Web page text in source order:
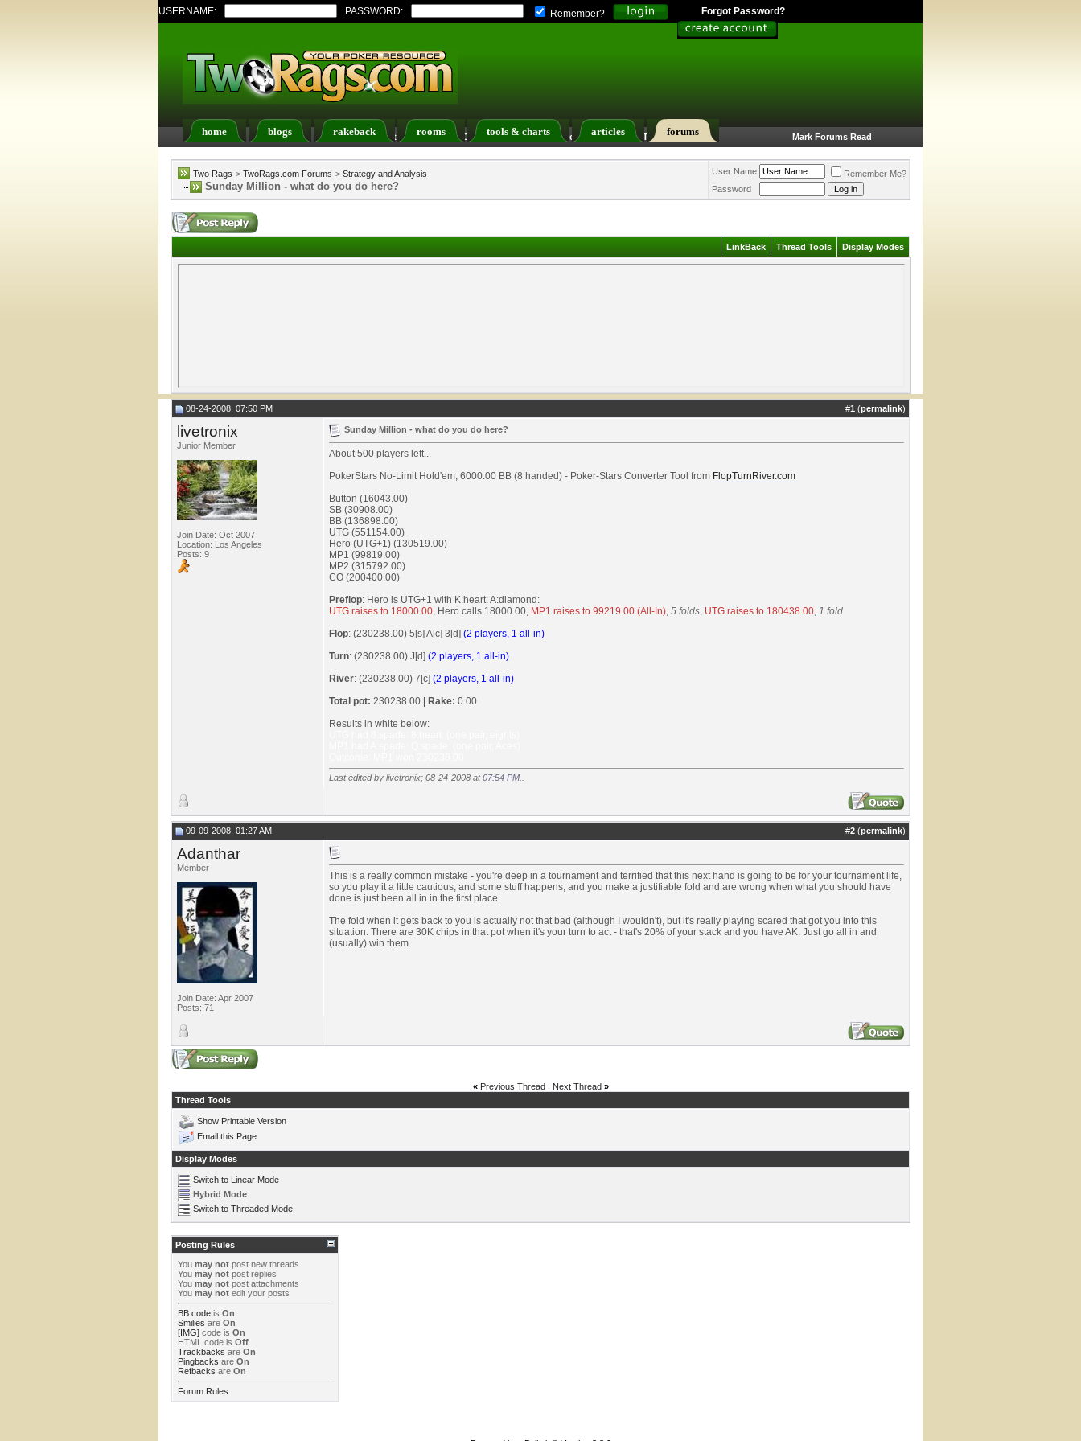
USERNAME: PASSWORD: Remember? Forgot Password?
home blogs rakeback rooms tools & charts articles forums
Register FAQ Members List Calendar Search Today's Posts Mark Forums Read
Two Rags > TwoRags.com Forums > Strategy and Analysis
Sunday Million - what do you do here?
User Name
Remember Me?
Password
LinkBack Thread Tools Display Modes
08-24-2008, 07:50 PM #1 (permalink)
livetronix
Junior Member
Join Date: Oct 2007
Location: Los Angeles
Posts: 9
Sunday Million - what do you do here?
About 500 players left...
PokerStars No-Limit Hold'em, 6000.00 BB (8 handed) - Poker-Stars Converter Tool from FlopTurnRiver.com
Button (16043.00)
SB (30908.00)
BB (136898.00)
UTG (551154.00)
Hero (UTG+1) (130519.00)
MP1 (99819.00)
MP2 (315792.00)
CO (200400.00)
Preflop: Hero is UTG+1 with K:heart: A:diamond:
UTG raises to 18000.00, Hero calls 18000.00, MP1 raises to 99219.00 (All-In), 5 folds, UTG raises to 180438.00, 1 fold
Flop: (230238.00) 5[s] A[c] 3[d] (2 players, 1 all-in)
Turn: (230238.00) J[d] (2 players, 1 all-in)
River: (230238.00) 7[c] (2 players, 1 all-in)
Total pot: 230238.00 | Rake: 0.00
Results in white below:
Last edited by livetronix; 08-24-2008 at07:54 PM
09-09-2008, 01:27 AM #2 (permalink)
Adanthar
Member
Join Date: Apr 2007
Posts: 71
This is a really common mistake - you're deep in a tournament and terrified that this next hand is going to be for your tournament life,
so you play it a little cautious, and some stuff happens, and you make a justifiable fold and are wrong when what you should have
done is just been all in in the first place.
The fold when it gets back to you is actually not that bad (although I wouldn't), but it's really playing scared that got you into this
situation. There are 30K chips in that pot when it's your turn to act - that's 20% of your stack and you have AK. Just go all in and
(usually) win them.
« Previous Thread| Next Thread »
Thread Tools
Show Printable Version
Email this Page
Display Modes
Switch to Linear Mode
Hybrid Mode
Switch to Threaded Mode
Posting Rules
You may not post new threads
You may not post replies
You may not post attachments
You may not edit your posts
BB code is On
Smilies are On
[IMG] code is On
HTML code is Off
Trackbacks are On
Pingbacks are On
Refbacks are On
Forum Rules